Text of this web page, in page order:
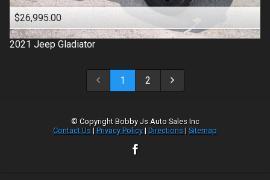
$26,995.00
2021 Jeep Gladiator
1 2
© Copyright Bobby Js Auto Sales Inc
Contact Us | Privacy Policy | Directions | Sitemap